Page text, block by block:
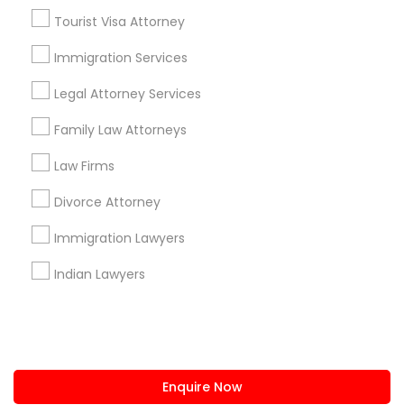
Tourist Visa Attorney
Immigration Services
Legal Attorney Services
Family Law Attorneys
Law Firms
Divorce Attorney
Immigration Lawyers
Indian Lawyers
Enquire Now
+1-512-788-5300
us.sulekha@sulekha.com
Stay Connected
Sulekha App
About us Contact us
Privacy Policy
Advertise with us